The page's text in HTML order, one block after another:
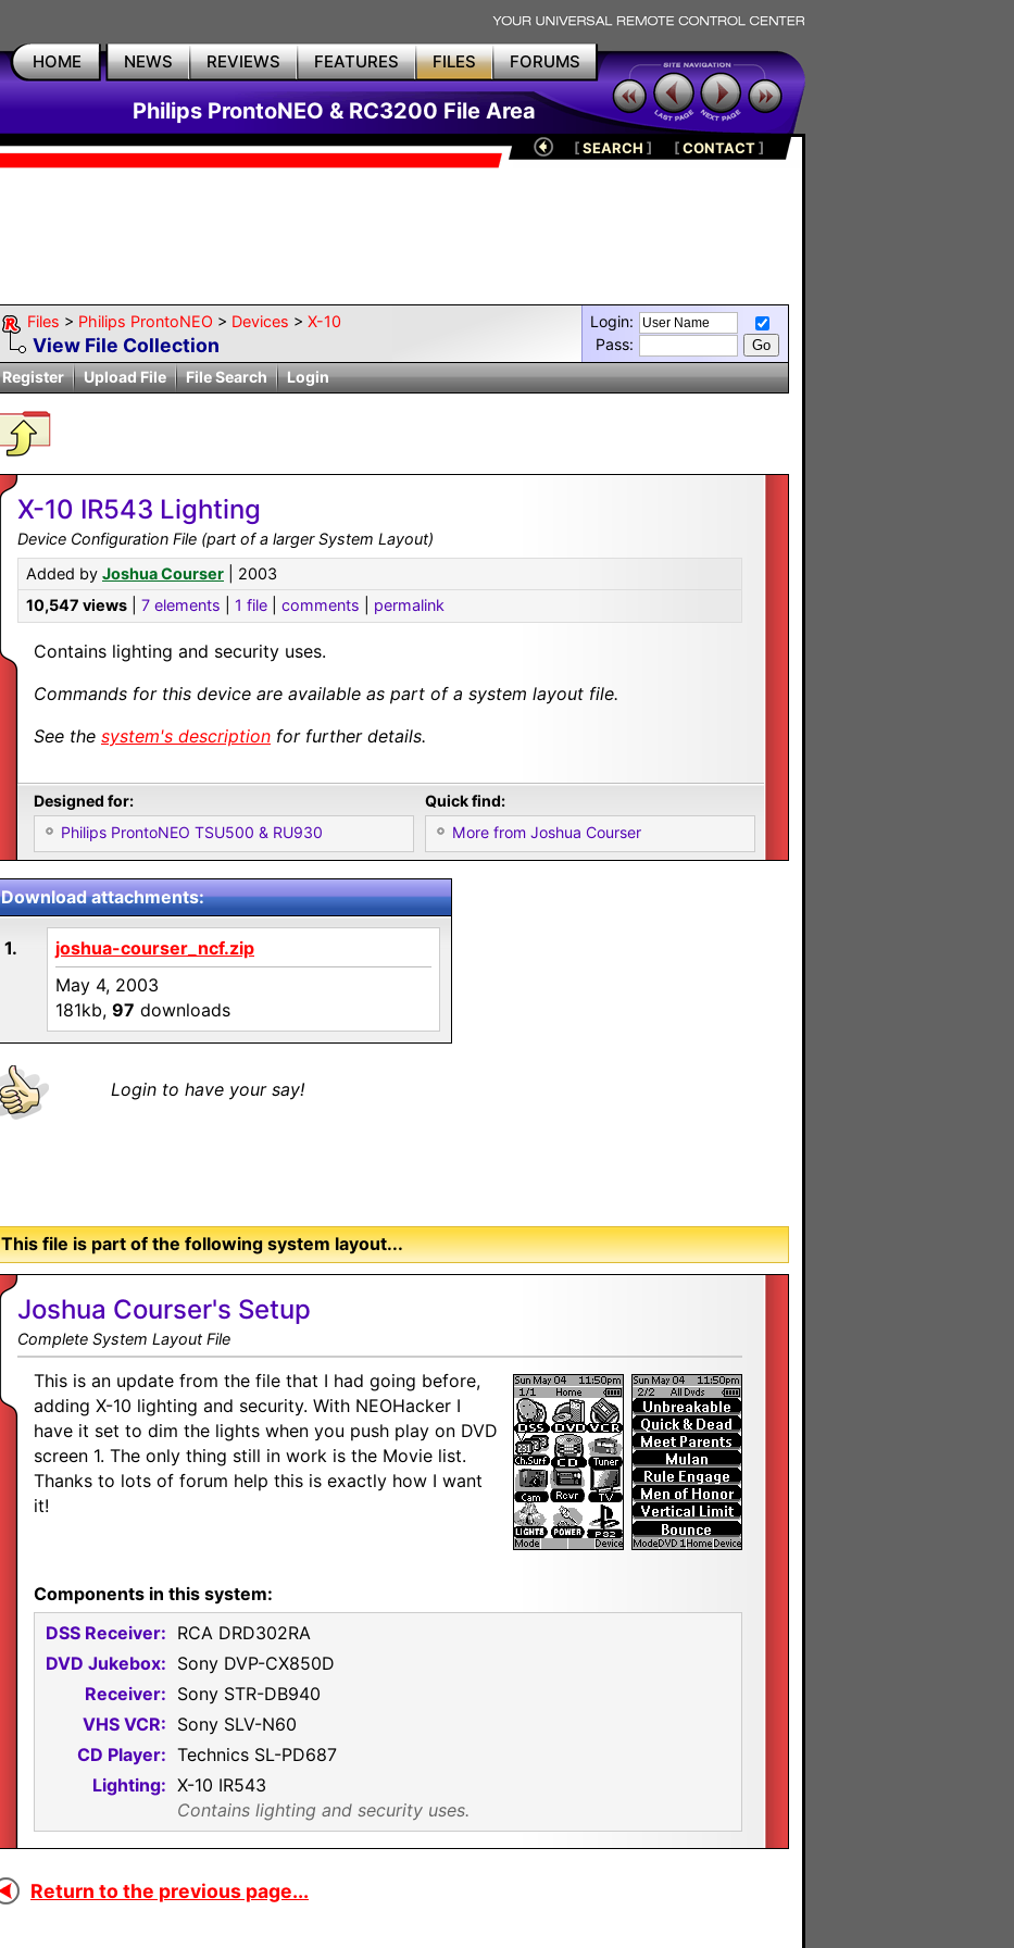
HOME NEWS REVIEWS FEATURES FILES FORUMS
Philips ProntoNEO & RC3200 File Area
[SEARCH ] [CONTACT]
Files > Philips ProntoNEO > Devices > X-10
View File Collection
Login:
Pass:
Register
Upload File File Search Login
X-10 IR543 Lighting
Device Configuration File (part of a larger System Layout)
Added by Joshua Courser | 2003
10,547 views
7 elements 1 file comments permalink
Contains lighting and security uses.
Commands for this device are available as part of a system layout file.
See the system's description for further details.
Designed for:
Philips ProntoNEO TSU500 & RU930
Quick find:
More from Joshua Courser
Download attachments:
1.
joshua-courser_ncf.zip
May 4, 2003
181kb, 97 downloads
Login to have your say!
This file is part of the following system layout...
Joshua Courser's Setup
Complete System Layout File
This is an update from the file that I had going before,
adding X-10 lighting and security. With NEOHacker I
have it set to dim the lights when you push play on DVD
screen 1. The only thing still in work is the Movie list.
Thanks to lots of forum help this is exactly how I want
it!
Components in this system:
DSS Receiver: RCA DRD302RA
DVD Jukebox: Sony DVP-CX850D
Receiver: Sony STR-DB940
VHS VCR: Sony SLV-N60
CD Player: Technics SL-PD687
Lighting: X-10 IR543
Contains lighting and security uses.
Return to the previous page...